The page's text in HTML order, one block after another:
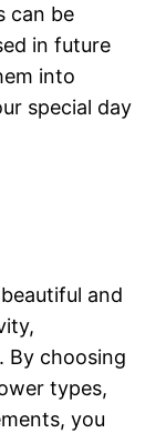
can be
in future
into
special day
and
By choosing
types,
you